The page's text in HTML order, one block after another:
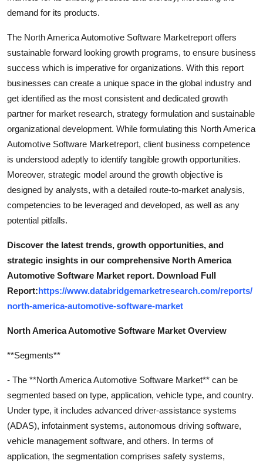
Support Number
demand for its products.
The North America Automotive Software Marketreport offers
sustainable forward looking growth programs, to ensure business
success which is imperative for organizations. With this report
businesses can create a unique space in the global industry and
get identified as the most consistent and dedicated growth
partner for market research, strategy formulation and sustainable
organizational development. While formulating this North America
Automotive Software Marketreport, client business competence
is understood adeptly to identify tangible growth opportunities.
Moreover, strategic model around the growth objective is
designed by analysts, with a detailed route-to-market analysis,
competencies to be leveraged and developed, as well as any
potential pitfalls.
Discover the latest trends, growth opportunities, and
strategic insights in our comprehensive North America
Automotive Software Market report. Download Full
Report:https://www.databridgemarketresearch.com/reports/
north-america-automotive-software-market
North America Automotive Software Market Overview
**Segments**
- The **North America Automotive Software Market** can be
segmented based on type, application, vehicle type, and country.
Under type, it includes advanced driver-assistance systems
(ADAS), infotainment systems, autonomous driving software,
vehicle management software, and others. In terms of
application, the segmentation comprises safety systems,